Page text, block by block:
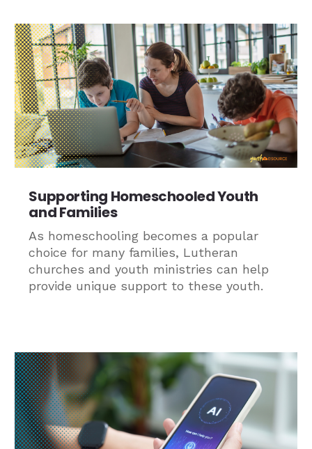
Supporting Homeschooled Youth
and Families
As homeschooling becomes a popular
choice for many families, Lutheran
churches and youth ministries can help
provide unique support to these youth.